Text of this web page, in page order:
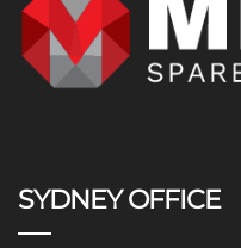
SYDNEY OFFICE